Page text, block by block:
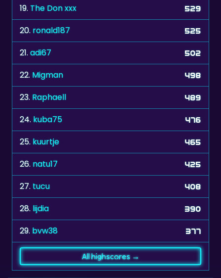
19. The Don xxx 529
20. ronald187 525
21.adi67 502
22. Migman 498
23. Raphaell 489
24. kuba75 476
25. kuurtje 465
26. natu17 425
27.tucu 408
28. lijdia 390
29. bvw38 377
All highscores →